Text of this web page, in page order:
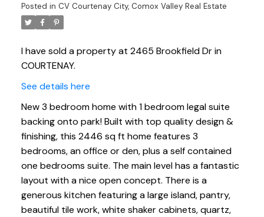
Posted in CV Courtenay City, Comox Valley Real Estate
I have sold a property at 2465 Brookfield Dr in
COURTENAY.
See details here
New 3 bedroom home with 1 bedroom legal suite
backing onto park! Built with top quality design &
finishing, this 2446 sq ft home features 3
bedrooms, an office or den, plus a self contained
one bedrooms suite. The main level has a fantastic
layout with a nice open concept. There is a
generous kitchen featuring a large island, pantry,
beautiful tile work, white shaker cabinets, quartz,